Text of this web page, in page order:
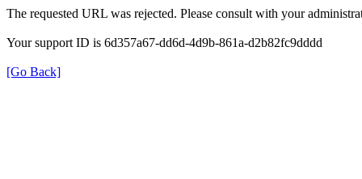
The requested URL was rejected. Please consult with your
Your support ID is 6d357a67-dd6d-4d9b-861a-d2b82fc9dddd
[Go Back]